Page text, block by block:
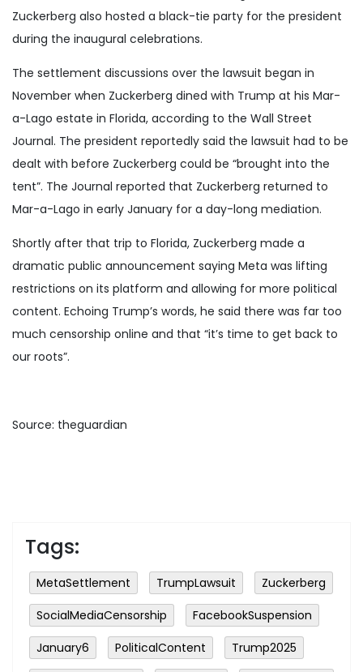
Zuckerberg also hosted a black-tie party for the president
during the inaugural celebrations.
The settlement discussions over the lawsuit began in
November when Zuckerberg dined with Trump at his Mar-
a-Lago estate in Florida, according to the Wall Street
Journal. The president reportedly said the lawsuit had to be
dealt with before Zuckerberg could be “brought into the
tent”. The Journal reported that Zuckerberg returned to
Mar-a-Lago in early January for a day-long mediation.
Shortly after that trip to Florida, Zuckerberg made a
dramatic public announcement saying Meta was lifting
restrictions on its platform and allowing for more political
content. Echoing Trump’s words, he said there was far too
much censorship online and that “it’s time to get back to
our roots”.
Source: theguardian
Tags:
MetaSettlement TrumpLawsuit
Zuckerberg
SocialMediaCensorship
FacebookSuspension
January6
PoliticalContent
Trump2025